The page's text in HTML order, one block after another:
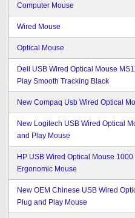
Computer Mouse
Wired Mouse
Optical Mouse
Dell USB Wired Optical Mouse
Play Smooth Tracking Black
New Compaq Usb Wired Optical
New Logitech USB Wired Optical
and Play Mouse
HP USB Wired Optical Mouse
Ergonomic Mouse
New OEM Chinese USB Wired
Plug and Play Mouse